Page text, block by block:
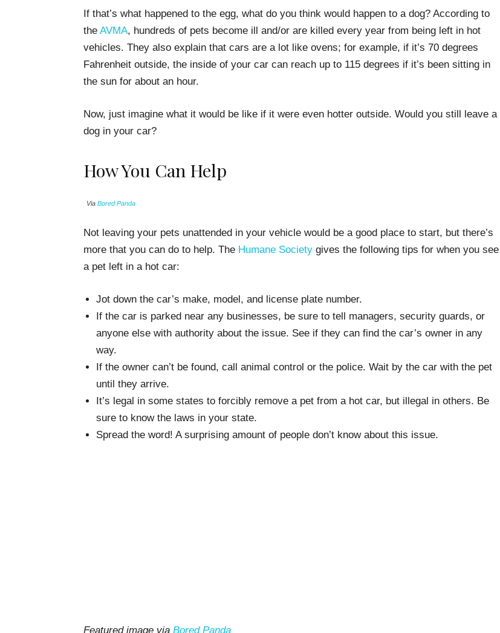
If that’s what happened to the egg, what do you think would happen to a dog? According to
the AVMA, hundreds of pets become ill and/or are killed every year from being left in hot
vehicles. They also explain that cars are a lot like ovens; for example, if it’s 70 degrees
Fahrenheit outside, the inside of your car can reach up to 115 degrees if it’s been sitting in
the sun for about an hour.
Now, just imagine what it would be like if it were even hotter outside. Would you still leave a
dog in your car?
How You Can Help
Via Bored Panda
Not leaving your pets unattended in your vehicle would be a good place to start, but there’s
more that you can do to help. The Humane Society gives the following tips for when you see
a pet left in a hot car:
Jot down the car’s make, model, and license plate number.
If the car is parked near any businesses, be sure to tell managers, security guards, or
anyone else with authority about the issue. See if they can find the car’s owner in any
way.
If the owner can’t be found, call animal control or the police. Wait by the car with the pet
until they arrive.
It’s legal in some states to forcibly remove a pet from a hot car, but illegal in others. Be
sure to know the laws in your state.
Spread the word! A surprising amount of people don’t know about this issue.
Featured image via Bored Panda